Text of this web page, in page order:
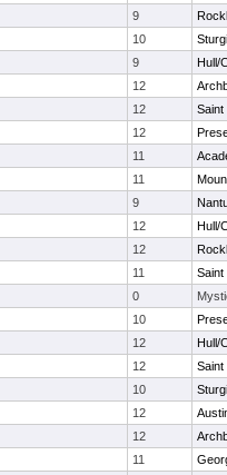
9
10
9
Hull/
12
12
12
11
11
9
12
Hull/
12
11
0
10
12
Hull/
12
10
12
12
11